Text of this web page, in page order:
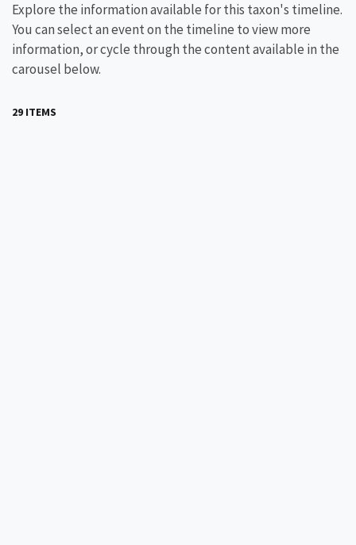
Explore the information available for this taxon's timeline.
You can select an event on the timeline to view more
information, or cycle through the content available in the
carousel below.
29 ITEMS